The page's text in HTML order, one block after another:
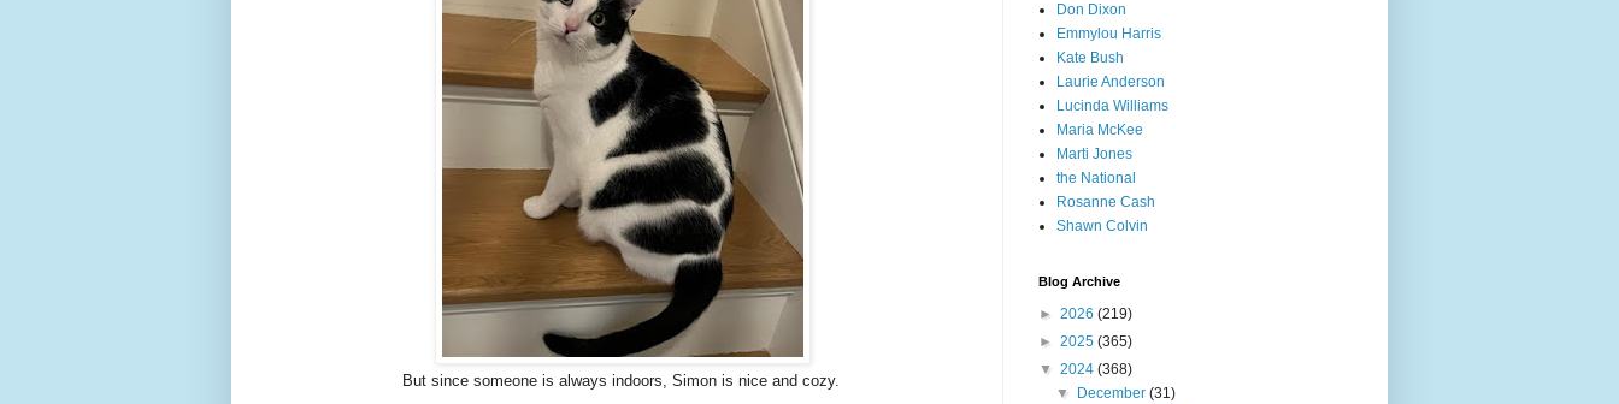
But since someone is always indoors, Simon is nice and cozy.
Don Dixon
Emmylou Harris
Kate Bush
Laurie Anderson
Lucinda Williams
Maria McKee
Marti Jones
the National
Rosanne Cash
Shawn Colvin
Blog Archive
► 2026 (219)
► 2025 (365)
▼ 2024 (368)
▼
December(31)